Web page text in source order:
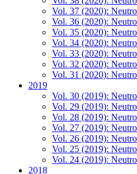
Vol. 37 (2020):
Vol. 36 (2020):
Vol. 35 (2020):
Vol. 34 (2020):
Vol. 33 (2020):
Vol. 32 (2020):
Vol. 31 (2020):
2019
Vol. 30 (2019):
Vol. 29 (2019):
Vol. 28 (2019):
Vol. 27 (2019):
Vol. 26 (2019):
Vol. 25 (2019):
Vol. 24 (2019):
2018